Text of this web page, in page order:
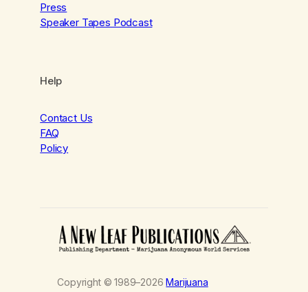
Press
Speaker Tapes Podcast
Help
Contact Us
FAQ
Policy
Copyright © 1989–2026Marijuana